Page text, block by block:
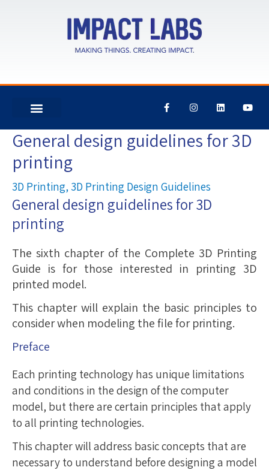
F
a
e
b
o
f
I
n
t
a
g
L
i
k
e
d
Y
o
t
u
b
General design guidelines for 3D
printing
3D Printing, 3D Printing Design Guidelines
General design guidelines for 3D
printing
The sixth chapter of the Complete 3D Printing
Guide is for those interested in printing 3D
printed model.
This chapter will explain the basic principles to
consider when modeling the file for printing.
Preface
Each printing technology has unique limitations
and conditions in the design of the computer
model, but there are certain principles that apply
to all printing technologies.
This chapter will address basic concepts that are
necessary to understand before designing a model
Post
navigation